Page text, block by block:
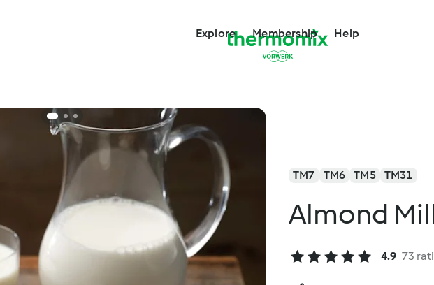
Explore Membership Help
TM7 TM6 TM5 TM31
Almond
4.9 73